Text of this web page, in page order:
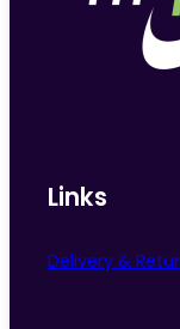
Links
Delivery &